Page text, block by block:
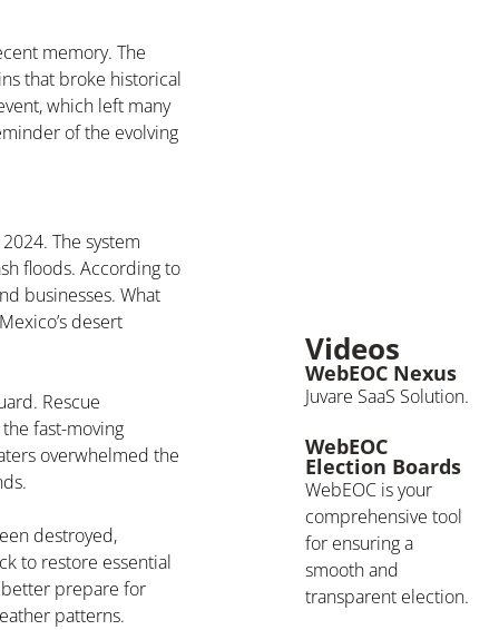
memory. The
that broke historical
which left many
of the evolving
The system
floods. According to
businesses. What
desert
Rescue
fast-moving
overwhelmed the
destroyed,
to restore essential
better prepare for
patterns.
Videos
WebEOC Nexus
Juvare SaaS Solution.
WebEOC
Election Boards
WebEOC is your
comprehensive tool
for ensuring a
smooth and
transparent election.